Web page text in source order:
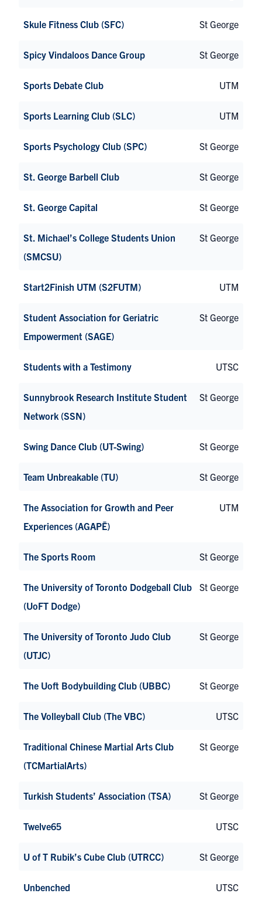
Skule Fitness Club (SFC) St George
Spicy Vindaloos Dance Group St George
Sports Debate Club UTM
Sports Learning Club (SLC) UTM
Sports Psychology Club (SPC) St George
St. George Barbell Club St George
St. George Capital St George
St. Michael’s College Students Union
(SMCSU)
St George
Start2Finish UTM (S2FUTM) UTM
Student Association for Geriatric
Empowerment (SAGE)
St George
Students with a Testimony UTSC
Sunnybrook Research Institute Student
Network (SSN)
St George
Swing Dance Club (UT-Swing) St George
Team Unbreakable (TU) St George
The Association for Growth and Peer
Experiences (AGAPĒ)
UTM
The Sports Room St George
The University of Toronto Dodgeball Club
(UoFT Dodge)
St George
The University of Toronto Judo Club
(UTJC)
St George
The Uoft Bodybuilding Club (UBBC) St George
The Volleyball Club (The VBC) UTSC
Traditional Chinese Martial Arts Club
(TCMartialArts)
St George
Turkish Students’ Association (TSA) St George
Twelve65 UTSC
U of T Rubik’s Cube Club (UTRCC) St George
Unbenched UTSC